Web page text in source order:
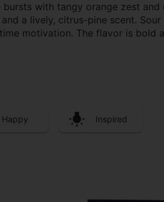
with tangy orange zest and
a lively, citrus-pine scent.
motivation. The flavor is bold
Happy Inspired